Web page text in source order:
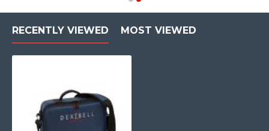
RECENTLY VIEWED MOST VIEWED